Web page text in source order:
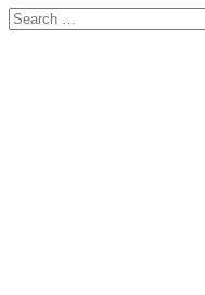
Search
for: